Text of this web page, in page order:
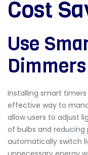
Cost
Use
Dimmers
Installing smart
effective way to
allow users to adjust
of bulbs and reducing
automatically switch